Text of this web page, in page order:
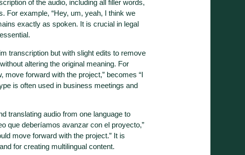
of the audio, including all filler words,
For example, “Hey, um, yeah, I think we
exactly as spoken. It is crucial in legal
transcription but with slight edits to remove
altering the original meaning. For
forward with the project,” becomes “I
is often used in business meetings and
translating audio from one language to
que deberíamos avanzar con el proyecto,”
move forward with the project.” It is
for creating multilingual content.